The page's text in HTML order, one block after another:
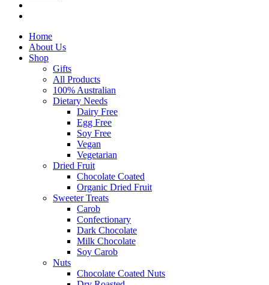
Home
About Us
Shop
Gifts
All Products
100% Australian
Dietary Needs
Dairy Free
Egg Free
Soy Free
Vegan
Vegetarian
Dried Fruit
Chocolate Coated
Organic Dried Fruit
Sweeter Treats
Carob
Confectionary
Dark Chocolate
Milk Chocolate
Soy Carob
Nuts
Chocolate Coated Nuts